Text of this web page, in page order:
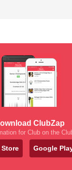
ClubZap
for Club on the
Google